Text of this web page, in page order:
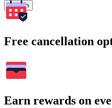
Search
Free cancellation
Earn rewards on